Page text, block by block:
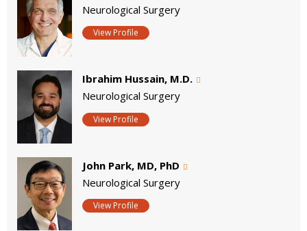
Neurological Surgery
View Profile
Ibrahim Hussain, M.D.
Neurological Surgery
View Profile
John Park, MD, PhD
Neurological Surgery
View Profile